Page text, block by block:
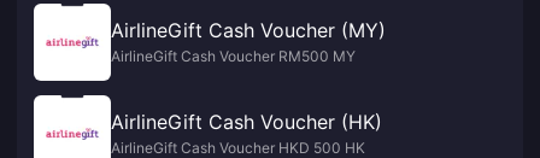
AirlineGift Cash Voucher (MY)
AirlineGift Cash Voucher RM500 MY
AirlineGift Cash Voucher (HK)
AirlineGift Cash Voucher HKD 500 HK